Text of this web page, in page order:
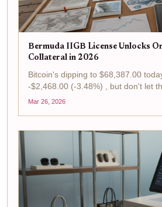
Bermuda IIGB License Unlocks
Collateral in 2026
Bitcoin's dipping to $68,387.00
-$2,468.00 (-3.48%) , but don't let
is prime time for tactical plays in the
Mar 26, 2026